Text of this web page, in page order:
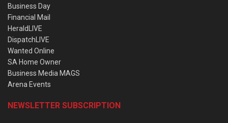
Business Day
Financial Mail
HeraldLIVE
DispatchLIVE
Wanted Online
SA Home Owner
Business Media MAGS
Arena Events
NEWSLETTER SUBSCRIPTION